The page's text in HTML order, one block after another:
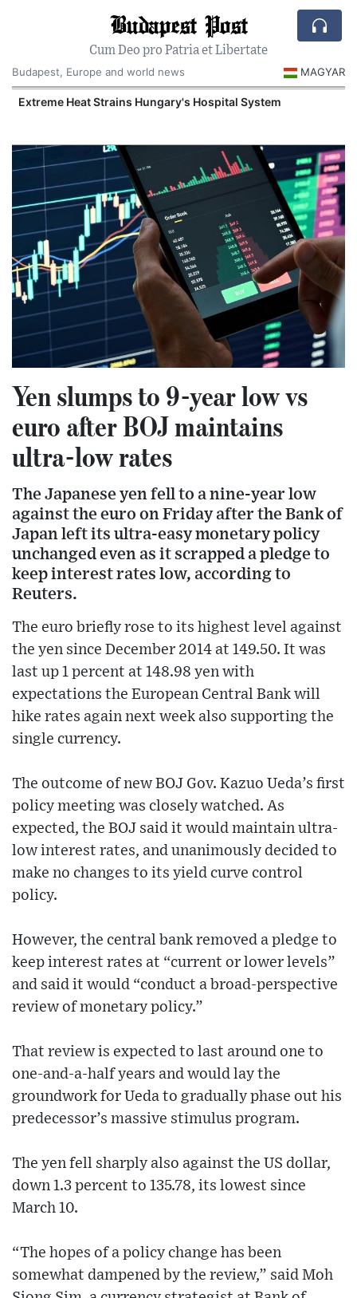
Budapest Post
Cum Deo pro Patria et Libertate
Budapest, Europe and world news
MAGYAR
Extreme Heat Strains Hungary's Hospital System
Yen slumps to 9-year low vs
euro after BOJ maintains
ultra-low rates
The Japanese yen fell to a nine-year low
against the euro on Friday after the Bank of
Japan left its ultra-easy monetary policy
unchanged even as it scrapped a pledge to
keep interest rates low, according to
Reuters.
The euro briefly rose to its highest level against
the yen since December 2014 at 149.50. It was
last up 1 percent at 148.98 yen with
expectations the European Central Bank will
hike rates again next week also supporting the
single currency.
The outcome of new BOJ Gov. Kazuo Ueda’s first
policy meeting was closely watched. As
expected, the BOJ said it would maintain ultra-
low interest rates, and unanimously decided to
make no changes to its yield curve control
policy.
However, the central bank removed a pledge to
keep interest rates at “current or lower levels”
and said it would “conduct a broad-perspective
review of monetary policy.”
That review is expected to last around one to
one-and-a-half years and would lay the
groundwork for Ueda to gradually phase out his
predecessor’s massive stimulus program.
The yen fell sharply also against the US dollar,
down 1.3 percent to 135.78, its lowest since
March 10.
“The hopes of a policy change has been
somewhat dampened by the review,” said Moh